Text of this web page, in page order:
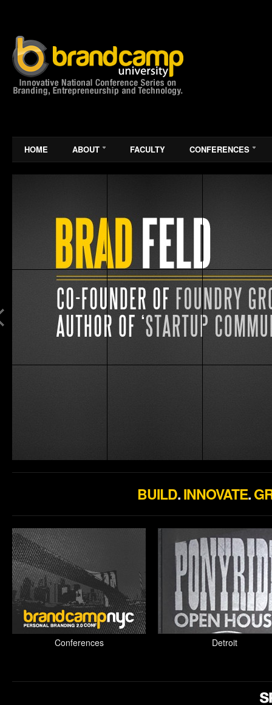
HOME ABOUT FACULTY CONFERENCES
BUILD.INNOVATE.
Conferences Detroit